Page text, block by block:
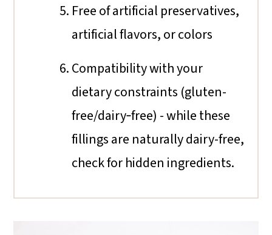
Free of artificial preservatives,
artificial flavors, or colors
Compatibility with your
dietary constraints (gluten-
free/dairy‐free) - while these
fillings are naturally dairy-free,
check for hidden ingredients.